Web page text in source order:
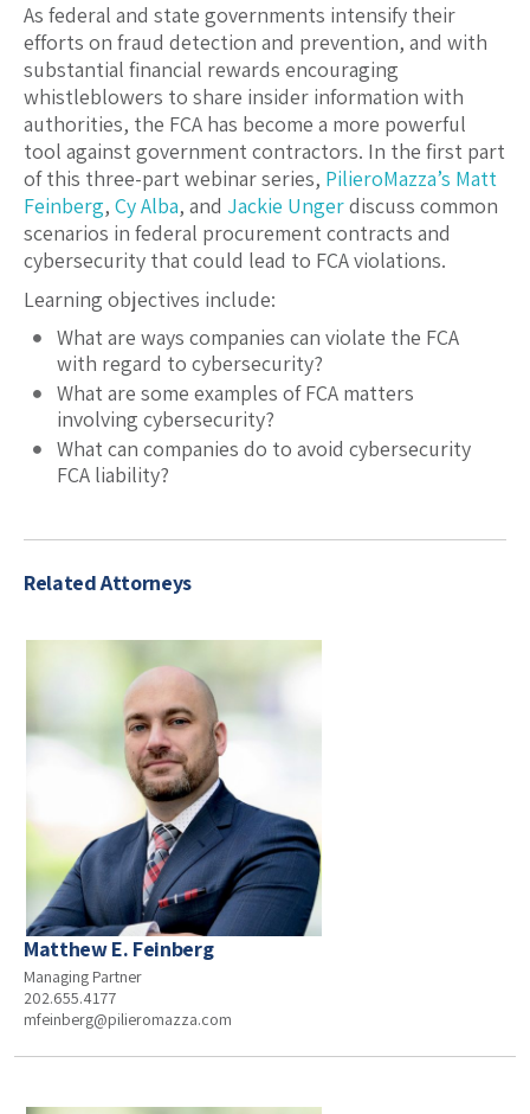
As federal and state governments intensify their
efforts on fraud detection and prevention, and with
substantial financial rewards encouraging
whistleblowers to share insider information with
authorities, the FCA has become a more powerful
tool against government contractors. In the first part
of this three-part webinar series, PilieroMazza’s Matt
Feinberg, Cy Alba, and Jackie Ungerdiscuss common
scenarios in federal procurement contracts and
cybersecurity that could lead to FCA violations.
Learning objectives include:
What are ways companies can violate the FCA
with regard to cybersecurity?
What are some examples of FCA matters
involving cybersecurity?
What can companies do to avoid cybersecurity
FCA liability?
Related Attorneys
Matthew E. Feinberg
Managing Partner
202.655.4177
mfeinberg@pilieromazza.com